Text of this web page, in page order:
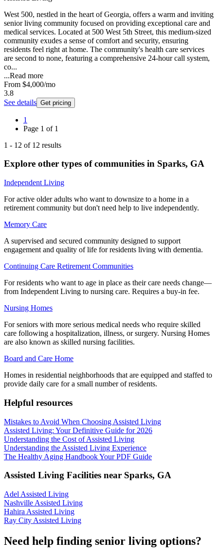
West 500, nestled in the heart of Georgia, offers a warm and inviting
senior living community focused on providing exceptional care and
medical services. Located at 500 West 5th Street, this medium-sized
community exudes a sense of comfort and security, ensuring
residents feel right at home. The community's health care services
are second to none, featuring a comprehensive 24-hour call system,
co...
...Read more
From $4,000/mo
3.8
See details Get pricing
1
Page 1 of 1
1 - 12 of 12 results
Explore other types of communities in Sparks, GA
Independent Living
For active older adults who want to downsize to a home in a
retirement community but don't need help to live independently.
Memory Care
A supervised and secured community designed to support
engagement and quality of life for residents living with dementia.
Continuing Care Retirement Communities
For residents who want to age in place as their care needs change—
from Independent Living to nursing care. Requires a buy-in fee.
Nursing Homes
For seniors with more serious medical needs who require skilled
care following a hospitalization, illness, or surgery. Nursing Homes
are also known as skilled nursing facilities.
Board and Care Home
Homes in residential neighborhoods that are equipped and staffed to
provide daily care for a small number of residents.
Helpful resources
Mistakes to Avoid When Choosing Assisted Living
Assisted Living: Your Definitive Guide for 2026
Understanding the Cost of Assisted Living
Understanding the Assisted Living Experience
The Healthy Aging Handbook Your PDF Guide
Assisted Living Facilities near Sparks, GA
Adel Assisted Living
Nashville Assisted Living
Hahira Assisted Living
Ray City Assisted Living
Need help finding senior living options?